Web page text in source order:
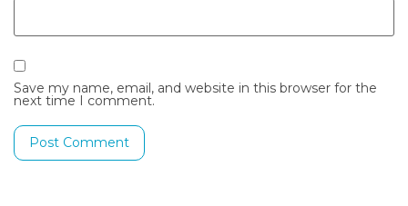
Save my name, email, and website in this browser for the
next time I comment.